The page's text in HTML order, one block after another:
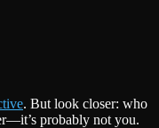
. But look closer: who
probably not you.